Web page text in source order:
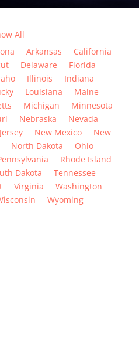
All
Arkansas
California
Delaware
Florida
Illinois
Indiana
Louisiana
Maine
Michigan
Minnesota
Nebraska
Nevada
New Mexico
New
North Dakota
Ohio
Rhode Island
Dakota
Tennessee
Virginia
Washington
Wyoming